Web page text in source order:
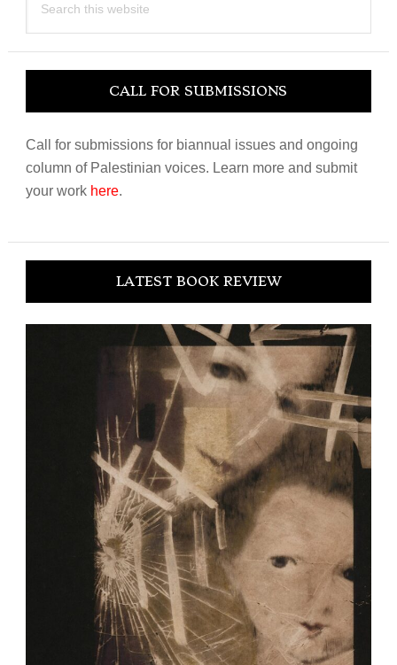
this
CALL FOR SUBMISSIONS
Call for submissions for biannual issues and ongoing
column of Palestinian voices. Learn more and submit
your work here.
LATEST BOOK REVIEW